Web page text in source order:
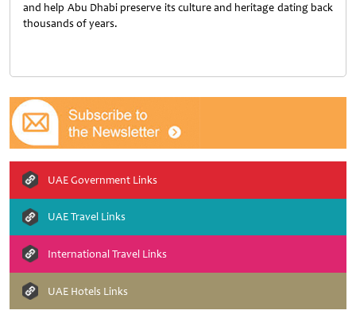
and help Abu Dhabi preserve its culture and heritage dating back
thousands of years.
UAE Government Links
UAE Travel Links
International Travel Links
UAE Hotels Links